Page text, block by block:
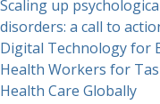
Navigation
de
l’article
Scaling up
disorders: a call to
Digital Technology for
Health Workers for
Health Care Globally